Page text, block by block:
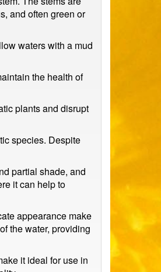
and often green or
waters with a mud
the health of
plants and disrupt
species. Despite
partial shade, and
it can help to
appearance make
the water, providing
it ideal for use in